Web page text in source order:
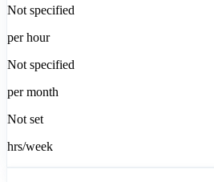
Not specified
per hour
Not specified
per month
Not set
hrs/week